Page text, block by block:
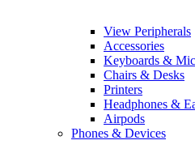
View Peripherals
Accessories
Keyboards &
Chairs & Desks
Printers
Headphones &
Airpods
Phones & Devices